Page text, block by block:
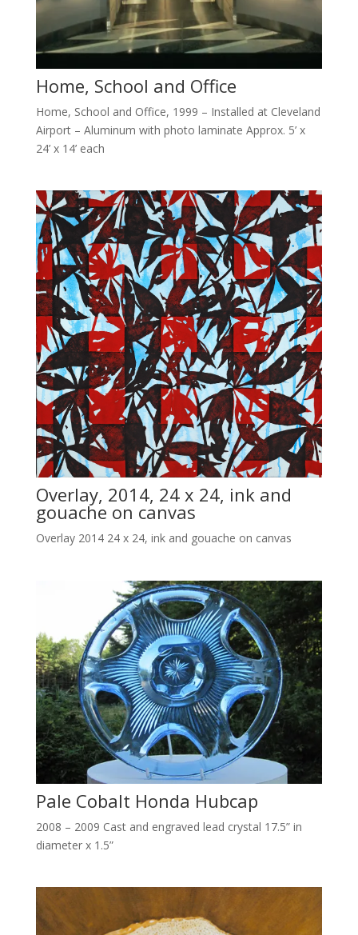
Home, School and Office
Home, School and Office, 1999 – Installed at Cleveland
Airport – Aluminum with photo laminate Approx. 5’ x
24’ x 14’ each
Overlay, 2014, 24 x 24, ink and
gouache on canvas
Overlay 2014 24 x 24, ink and gouache on canvas
Pale Cobalt Honda Hubcap
2008 – 2009 Cast and engraved lead crystal 17.5” in
diameter x 1.5”